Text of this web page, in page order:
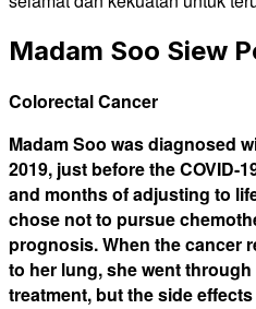
Madam Soo Siew
Colorectal Cancer
Madam Soo was diagnosed
2019, just before the COVID-
and months of adjusting to
chose not to pursue
prognosis. When the cancer
to her lung, she went
treatment, but the side